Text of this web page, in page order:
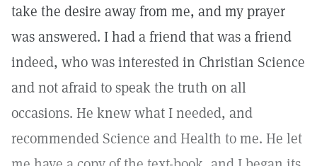
take the desire away from me, and my prayer
was answered. I had a friend that was a friend
indeed, who was interested in Christian Science
and not afraid to speak the truth on all
occasions. He knew what I needed, and
recommended Science and Health to me. He let